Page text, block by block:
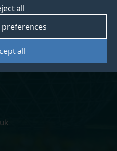
all
preferences
all
researchgate
Williams